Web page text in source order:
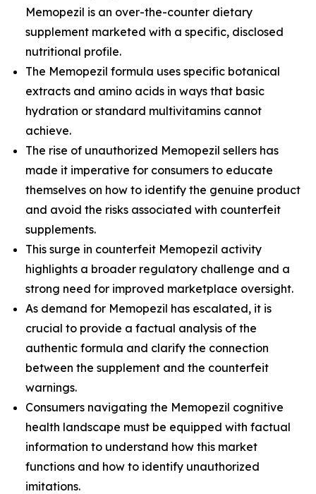
Memopezil is an over-the-counter dietary
supplement marketed with a specific, disclosed
nutritional profile.
The Memopezil formula uses specific botanical
extracts and amino acids in ways that basic
hydration or standard multivitamins cannot
achieve.
The rise of unauthorized Memopezil sellers has
made it imperative for consumers to educate
themselves on how to identify the genuine product
and avoid the risks associated with counterfeit
supplements.
This surge in counterfeit Memopezil activity
highlights a broader regulatory challenge and a
strong need for improved marketplace oversight.
As demand for Memopezil has escalated, it is
crucial to provide a factual analysis of the
authentic formula and clarify the connection
between the supplement and the counterfeit
warnings.
Consumers navigating the Memopezil cognitive
health landscape must be equipped with factual
information to understand how this market
functions and how to identify unauthorized
imitations.